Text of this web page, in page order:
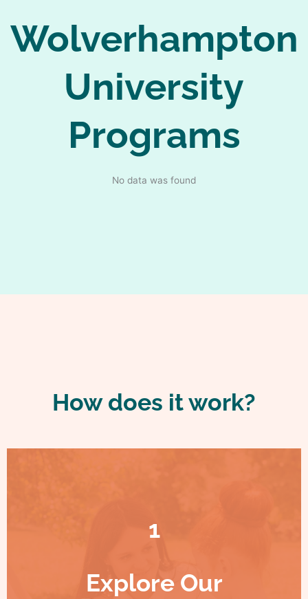
Wolverhampton
University
Programs
No data was found
How does it work?
1
Explore Our